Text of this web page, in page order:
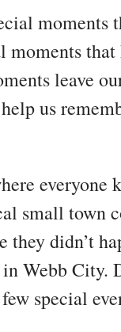
moments
moments that
leave
us
everyone
small town
they didn’t
Webb City.
special